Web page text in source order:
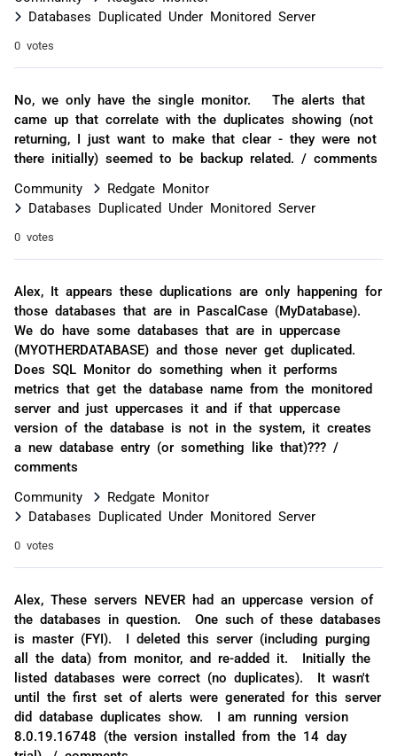
Databases Duplicated Under Monitored Server
0 votes
No, we only have the single monitor. The alerts that
came up that correlate with the duplicates showing (not
returning, I just want to make that clear - they were not
there initially) seemed to be backup related. / comments
Community
Redgate Monitor
Databases Duplicated Under Monitored Server
0 votes
Alex, It appears these duplications are only happening for
those databases that are in PascalCase (MyDatabase).
We do have some databases that are in uppercase
(MYOTHERDATABASE) and those never get duplicated.
Does SQL Monitor do something when it performs
metrics that get the database name from the monitored
server and just uppercases it and if that uppercase
version of the database is not in the system, it creates
a new database entry (or something like that)??? /
comments
Community
Redgate Monitor
Databases Duplicated Under Monitored Server
0 votes
Alex, These servers NEVER had an uppercase version of
the databases in question. One such of these databases
is master (FYI). I deleted this server (including purging
all the data) from monitor, and re-added it. Initially the
listed databases were correct (no duplicates). It wasn't
until the first set of alerts were generated for this server
did database duplicates show. I am running version
8.0.19.16748 (the version installed from the 14 day